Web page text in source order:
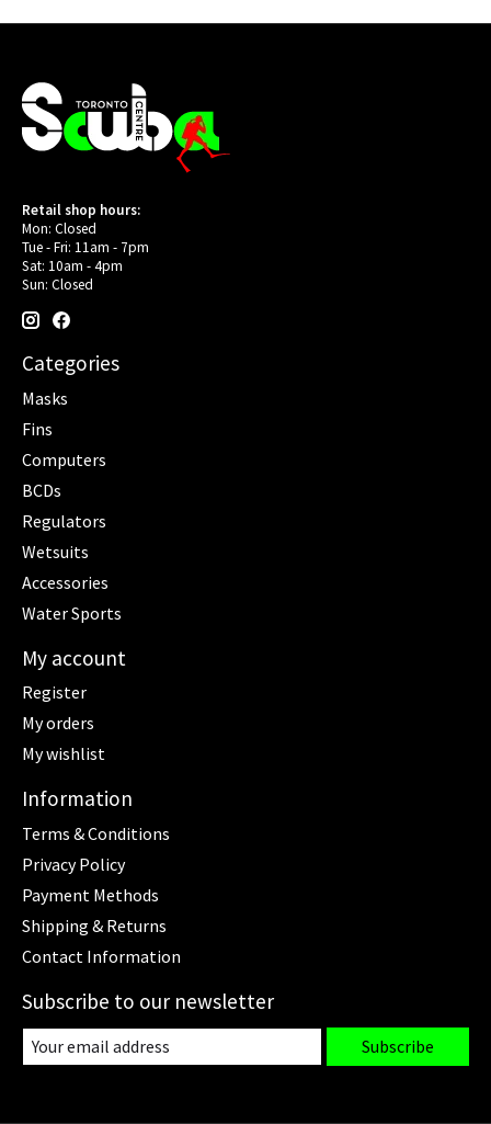
Retail shop hours:
Mon: Closed
Tue - Fri: 11am - 7pm
Sat: 10am - 4pm
Sun: Closed
Categories
Masks
Fins
Computers
BCDs
Regulators
Wetsuits
Accessories
Water Sports
My account
Register
My orders
My wishlist
Information
Terms & Conditions
Privacy Policy
Payment Methods
Shipping & Returns
Contact Information
Subscribe to our newsletter
Subscribe